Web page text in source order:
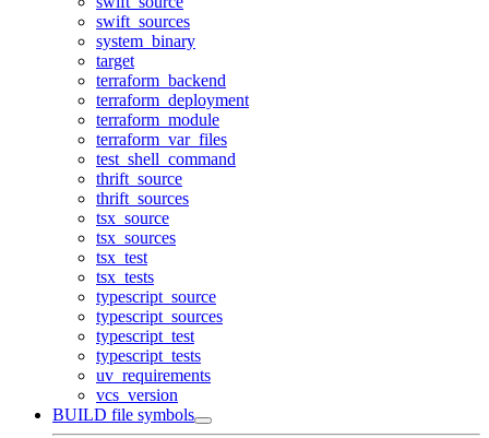
swift_sources
system_binary
target
terraform_backend
terraform_deployment
terraform_module
terraform_var_files
test_shell_command
thrift_source
thrift_sources
tsx_source
tsx_sources
tsx_test
tsx_tests
typescript_source
typescript_sources
typescript_test
typescript_tests
uv_requirements
vcs_version
BUILD file symbols